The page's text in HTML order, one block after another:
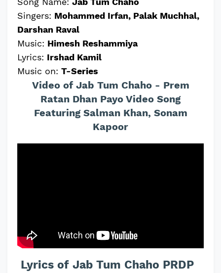
Singers: Mohammed Irfan, Palak Muchhal,
Darshan Raval
Music: Himesh Reshammiya
Lyrics: Irshad Kamil
Music on: T-Series
Video of Jab Tum Chaho - Prem
Ratan Dhan Payo Video Song
Featuring Salman Khan, Sonam
Kapoor
Lyrics of Jab Tum Chaho PRDP